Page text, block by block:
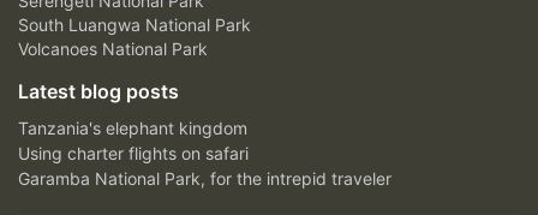
South Luangwa National Park
Volcanoes National Park
Latest blog posts
Tanzania's elephant kingdom
Using charter flights on safari
Garamba National Park, for the intrepid traveler